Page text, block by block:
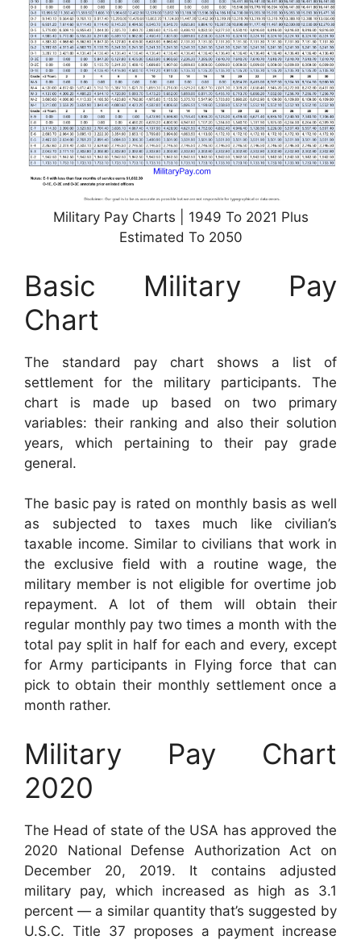
Military Pay Charts | 1949 To 2021 Plus
Estimated To 2050
Basic Military Pay
Chart
The standard pay chart shows a list of
settlement for the military participants. The
chart is made up based on two primary
variables: their ranking and also their solution
years, which pertaining to their pay grade
general.
The basic pay is rated on monthly basis as well
as subjected to taxes much like civilian’s
taxable income. Similar to civilians that work in
the exclusive field with a routine wage, the
military member is not eligible for overtime job
repayment. A lot of them will obtain their
regular monthly pay two times a month with the
total pay split in half for each and every, except
for Army participants in Flying force that can
pick to obtain their monthly settlement once a
month rather.
Military Pay Chart
2020
The Head of state of the USA has approved the
2020 National Defense Authorization Act on
December 20, 2019. It contains adjusted
military pay, which increased as high as 3.1
percent — a similar quantity that’s suggested by
U.S.C. Title 37 proposes a payment increase